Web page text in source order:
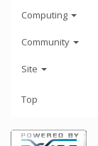
Computing
Community
Site
Top